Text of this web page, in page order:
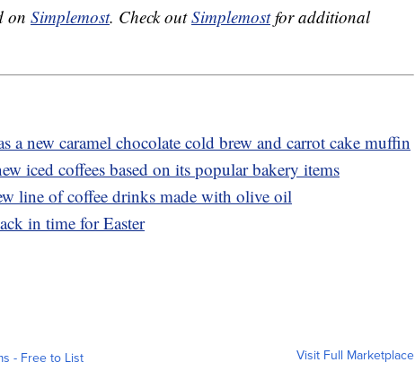
on Simplemost. Check outSimplemostfor additional
a new caramel chocolate cold brew and carrot cake muffin
iced coffees based on its popular bakery items
line of coffee drinks made with olive oil
in time for Easter
- Free to List Visit Full Marketplace